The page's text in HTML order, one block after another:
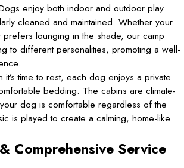
enjoy both indoor and outdoor play
cleaned and maintained. Whether your
lounging in the shade, our camp
to different personalities, promoting a well-
it’s time to rest, each dog enjoys a private
bedding. The cabins are climate-
dog is comfortable regardless of the
is played to create a calming, home-like
Comprehensive Service